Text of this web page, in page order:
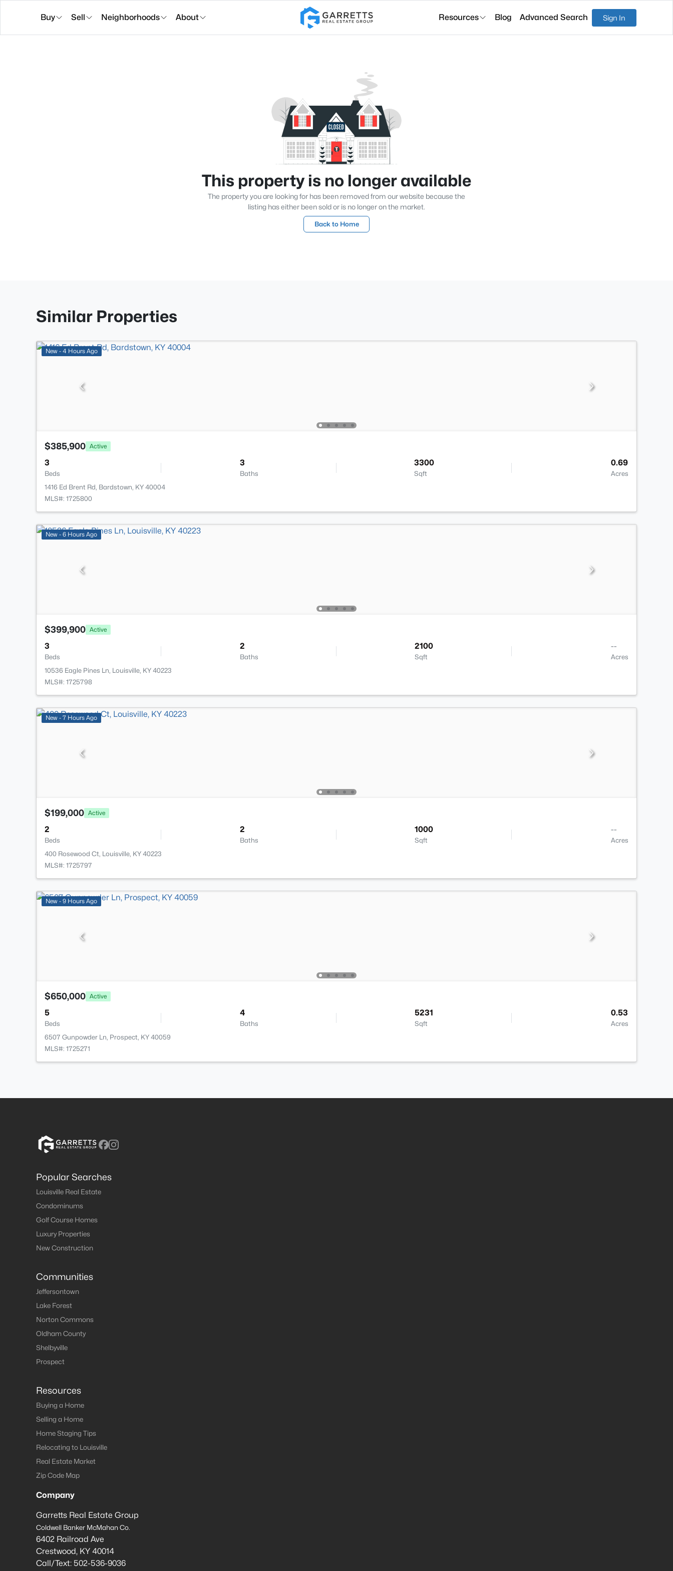
Buy Sell Neighborhoods About Resources Blog Advanced Search Sign In
This property is no longer available
The property you are looking for has been removed from our website because the
listing has either been sold or is no longer on the market.
Back to Home
Similar Properties
New - 4 Hours Ago
$385,900 Active
3
Beds
3
Baths
3300
Sqft
0.69
Acres
1416 Ed Brent Rd, Bardstown, KY 40004
MLS#: 1725800
New - 6 Hours Ago
$399,900 Active
3
Beds
2
Baths
2100
Sqft
--
Acres
10536 Eagle Pines Ln, Louisville, KY 40223
MLS#: 1725798
New - 7 Hours Ago
$199,000 Active
2
Beds
2
Baths
1000
Sqft
--
Acres
400 Rosewood Ct, Louisville, KY 40223
MLS#: 1725797
New - 9 Hours Ago
$650,000 Active
5
Beds
4
Baths
5231
Sqft
0.53
Acres
6507 Gunpowder Ln, Prospect, KY 40059
MLS#: 1725271
Popular Searches
Louisville Real Estate
Condominums
Golf Course Homes
Luxury Properties
New Construction
Communities
Jeffersontown
Lake Forest
Norton Commons
Oldham County
Shelbyville
Prospect
Resources
Buying a Home
Selling a Home
Home Staging Tips
Relocating to Louisville
Real Estate Market
Zip Code Map
Company
Garretts Real Estate Group
Coldwell Banker McMahan Co.
6402 Railroad Ave
Crestwood, KY 40014
Call/Text: 502-536-9036